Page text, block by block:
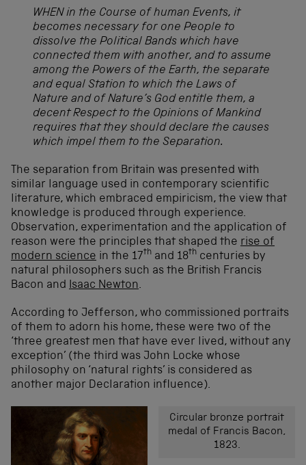
WHEN in the Course of human Events, it
becomes necessary for one People to
dissolve the Political Bands which have
connected them with another, and to assume
among the Powers of the Earth, the separate
and equal Station to which the Laws of
Nature and of Nature’s God entitle them, a
decent Respect to the Opinions of Mankind
requires that they should declare the causes
which impel them to the Separation.
The separation from Britain was presented with
similar language used in contemporary scientific
literature, which embraced empiricism, the view that
knowledge is produced through experience.
Observation, experimentation and the application of
reason were the principles that shaped the rise of
modern science in the 17th and 18th centuries by
natural philosophers such as the British Francis
Bacon and Isaac Newton.
According to Jefferson, who commissioned portraits
of them to adorn his home, these were two of the
‘three greatest men that have ever lived, without any
exception’ (the third was John Locke whose
philosophy on ‘natural rights’ is considered as
another major Declaration influence).
Circular bronze portrait
medal of Francis Bacon,
1823.